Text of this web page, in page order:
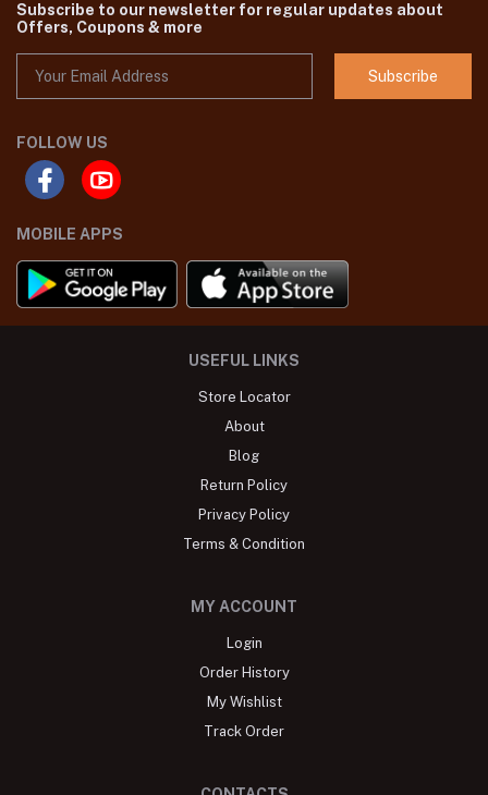
Subscribe to our newsletter for regular updates about
Offers, Coupons & more
Subscribe
FOLLOW US
MOBILE APPS
USEFUL LINKS
Store Locator
About
Blog
Return Policy
Privacy Policy
Terms & Condition
MY ACCOUNT
Login
Order History
My Wishlist
Track Order